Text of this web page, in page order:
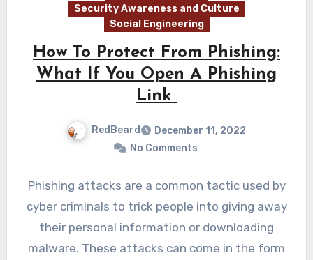
Security Awareness and Culture
Social Engineering
How To Protect From Phishing:
What If You Open A Phishing
Link
RedBeard
December 11, 2022
No Comments
Phishing attacks are a common tactic used by
cyber criminals to trick people into giving away
their personal information or downloading
malware. These attacks can come in the form